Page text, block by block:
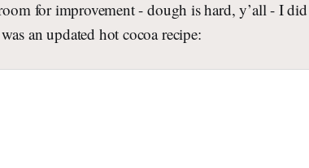
for improvement - dough is hard, y’all - I
an updated hot cocoa recipe: